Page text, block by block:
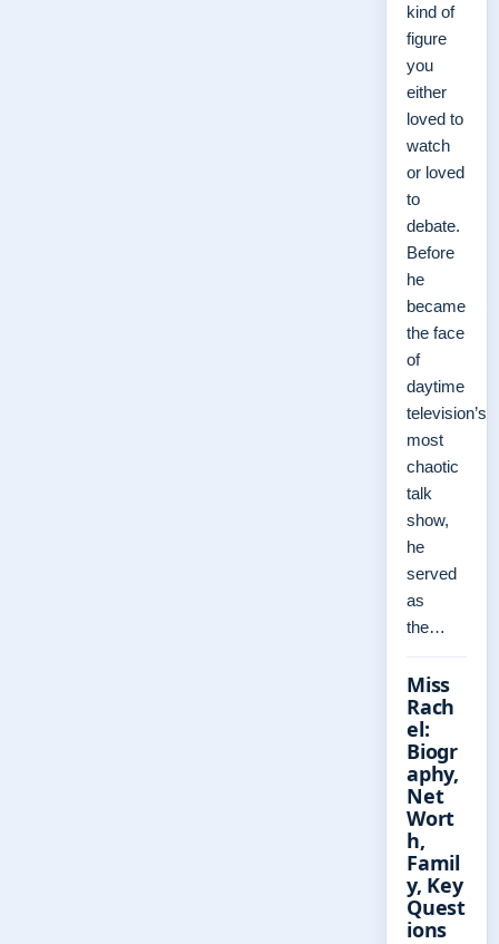
kind of
figure
you
either
loved to
watch
or loved
to
debate.
Before
he
became
the face
of
daytime
television’s
most
chaotic
talk
show,
he
served
as
the…
Miss
Rach
el:
Biogr
aphy,
Net
Wort
h,
Famil
y, Key
Quest
ions